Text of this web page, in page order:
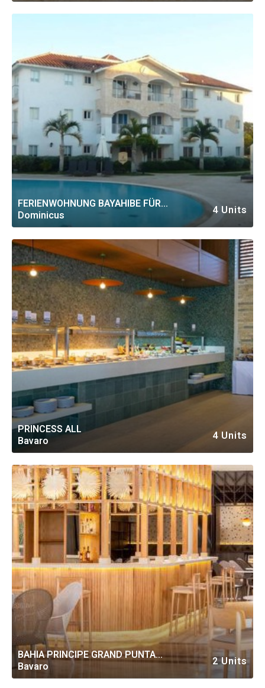
FERIENWOHNUNG BAYAHIBE FÜR
PERSONEN
Dominicus 4 Units
PRINCESS ALL
Bavaro
4 Units
BAHIA PRINCIPE GRAND PUNTA
CANA ALL
Bavaro 2 Units